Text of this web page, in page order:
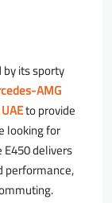
its sporty
AMG
to provide
looking for
delivers
performance,